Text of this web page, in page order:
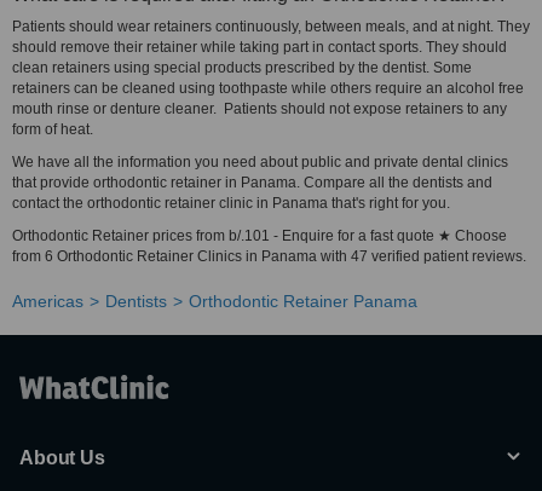
Patients should wear retainers continuously, between meals, and at night. They
should remove their retainer while taking part in contact sports. They should
clean retainers using special products prescribed by the dentist. Some
retainers can be cleaned using toothpaste while others require an alcohol free
mouth rinse or denture cleaner. Patients should not expose retainers to any
form of heat.
We have all the information you need about public and private dental clinics
that provide orthodontic retainer in Panama. Compare all the dentists and
contact the orthodontic retainer clinic in Panama that's right for you.
Orthodontic Retainer prices from b/.101 - Enquire for a fast quote ★ Choose
from 6 Orthodontic Retainer Clinics in Panama with 47 verified patient reviews.
Americas Dentists Orthodontic Retainer Panama
About Us